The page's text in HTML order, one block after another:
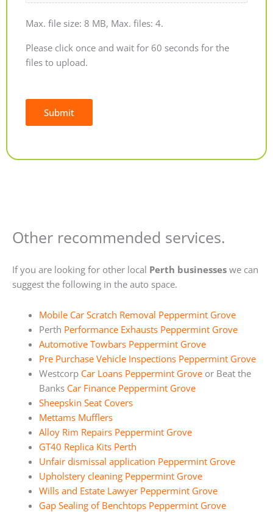
Max. file size: 8 MB, Max. files: 4.
Please click once and wait for 60 seconds for the
files to upload.
Submit
Other recommended services.
If you are looking for other local Perth businesses we can
suggest the following in the auto space.
Mobile Car Scratch Removal Peppermint Grove
Perth Performance Exhausts Peppermint Grove
Automotive Towbars Peppermint Grove
Pre Purchase Vehicle Inspections Peppermint Grove
Westcorp Car Loans Peppermint Groveor Beat the
Banks Car Finance Peppermint Grove
Sheepskin Seat Covers
Mettams Mufflers
Alloy Rim Repairs Peppermint Grove
GT40 Replica Kits Perth
Unfair dismissal application Peppermint Grove
Upholstery cleaning Peppermint Grove
Wills and Estate Lawyer Peppermint Grove
Gap Sealing of Benchtops Peppermint Grove